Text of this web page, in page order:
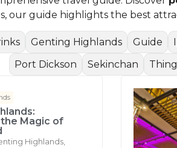
our guide highlights the best
Genting Highlands Guide
Port Dickson
Sekinchan
Magic of
Highlands,